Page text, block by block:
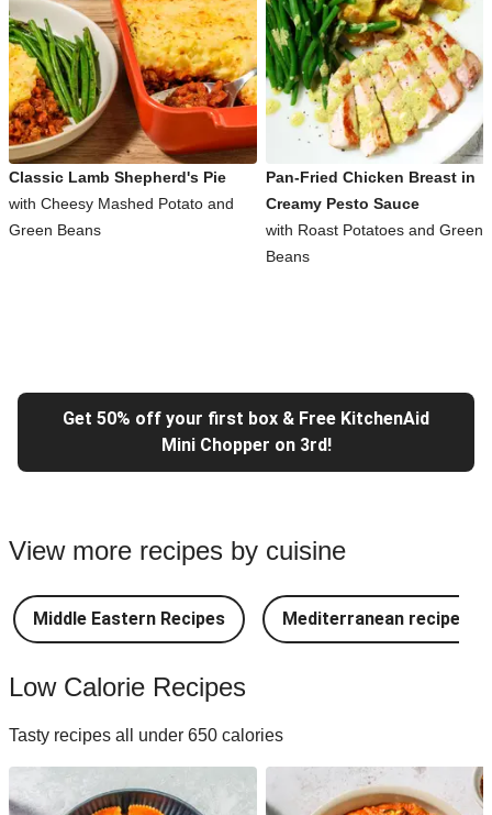
Classic Lamb Shepherd's Pie
with Cheesy Mashed Potato and
Green Beans
Pan-Fried Chicken Breast in
Creamy Pesto Sauce
with Roast Potatoes and Green
Beans
Get 50% off your first box & Free KitchenAid
Mini Chopper on 3rd!
View more recipes by cuisine
Middle Eastern Recipes Mediterranean recipes
Low Calorie Recipes
Tasty recipes all under 650 calories